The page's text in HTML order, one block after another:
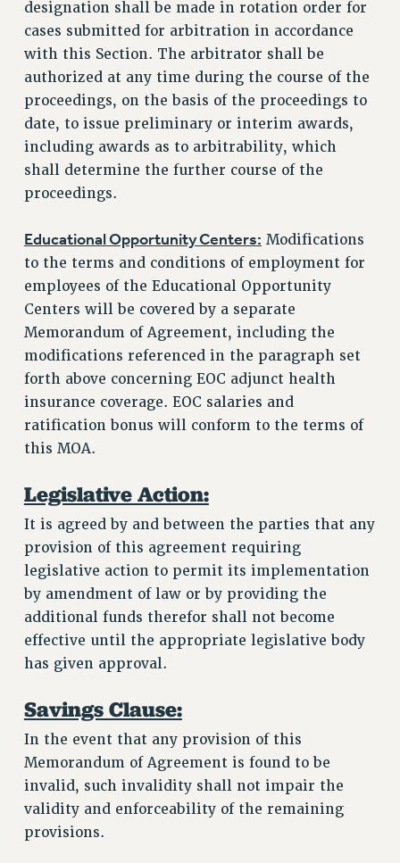
designation shall be made in rotation order for
cases submitted for arbitration in accordance
with this Section. The arbitrator shall be
authorized at any time during the course of the
proceedings, on the basis of the proceedings to
date, to issue preliminary or interim awards,
including awards as to arbitrability, which
shall determine the further course of the
proceedings.
Educational Opportunity Centers: Modifications
to the terms and conditions of employment for
employees of the Educational Opportunity
Centers will be covered by a separate
Memorandum of Agreement, including the
modifications referenced in the paragraph set
forth above concerning EOC adjunct health
insurance coverage. EOC salaries and
ratification bonus will conform to the terms of
this MOA.
Legislative Action:
It is agreed by and between the parties that any
provision of this agreement requiring
legislative action to permit its implementation
by amendment of law or by providing the
additional funds therefor shall not become
effective until the appropriate legislative body
has given approval.
Savings Clause:
In the event that any provision of this
Memorandum of Agreement is found to be
invalid, such invalidity shall not impair the
validity and enforceability of the remaining
provisions.